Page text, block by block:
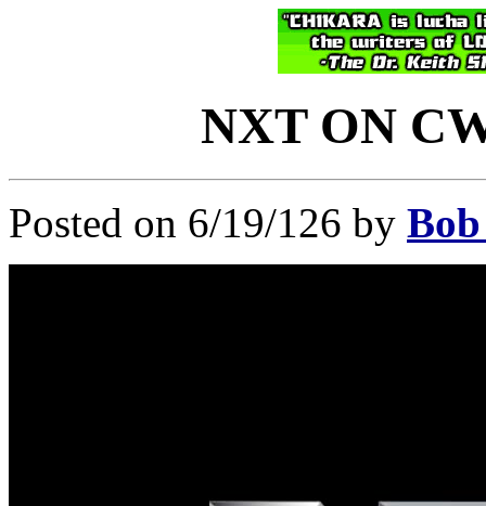
NXT ON
Posted on 6/19/126 by